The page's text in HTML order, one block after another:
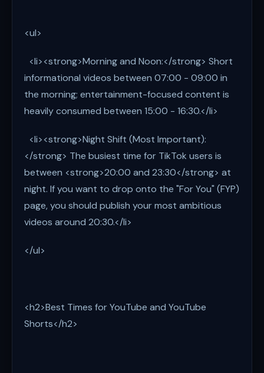
<ul>
<li><strong>Morning and Noon:</strong> Short
informational videos between 07:00 - 09:00 in
the morning; entertainment-focused content is
heavily consumed between 15:00 - 16:30.</li>
<li><strong>Night Shift (Most Important):
</strong> The busiest time for TikTok users is
between <strong>20:00 and 23:30</strong> at
night. If you want to drop onto the "For You" (FYP)
page, you should publish your most ambitious
videos around 20:30.</li>
</ul>
<h2>Best Times for YouTube and YouTube
Shorts</h2>